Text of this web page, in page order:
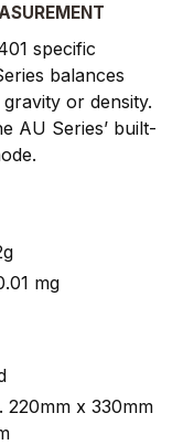
specific
balances
or density.
AU Series’ built-
mg
220mm x 330mm